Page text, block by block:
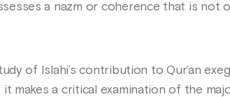
a nazm or coherence that is not
of Islahi’s contribution to Qur’an
makes a critical examination of the